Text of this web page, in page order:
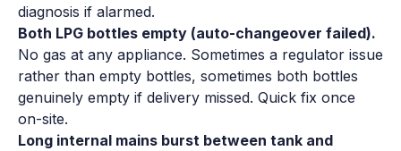
diagnosis if alarmed.
Both LPG bottles empty (auto-changeover failed).
No gas at any appliance. Sometimes a regulator issue
rather than empty bottles, sometimes both bottles
genuinely empty if delivery missed. Quick fix once
on-site.
Long internal mains burst between tank and